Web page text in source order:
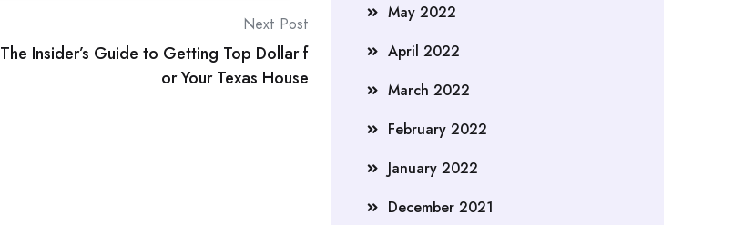
Next Post
The Insider’s Guide to Getting Top Dollar f
or Your Texas House
May 2022
April 2022
March 2022
February 2022
January 2022
December 2021